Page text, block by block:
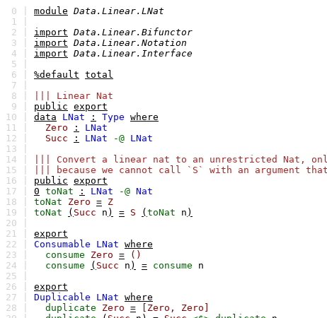
0 | module Data.Linear.LNat
1 |
2 | import Data.Linear.Bifunctor
3 | import Data.Linear.Notation
4 | import Data.Linear.Interface
5 |
6 | %default total
7 |
8 |
||| Linear Nat
9 | public export
10 | data LNat : Type where
11 |
Zero :
LNat
12 |
Succ : LNat -@ LNat
13 |
14 |
||| Convert a linear nat to an unrestricted Nat,
15 |
||| because we cannot call `S` with an argument
16 | public export
17 | 0 toNat : LNat -@ Nat
18 | toNat Zero = Z
19 | toNat ( Succ n ) = S ( toNat n )
20 |
21 | export
22 | Consumable LNat where
23 |
consume Zero =
()
24 |
consume ( Succ n ) = consume
n
25 |
26 | export
27 | Duplicable LNat where
28 |
duplicate Zero = [Zero,
Zero]